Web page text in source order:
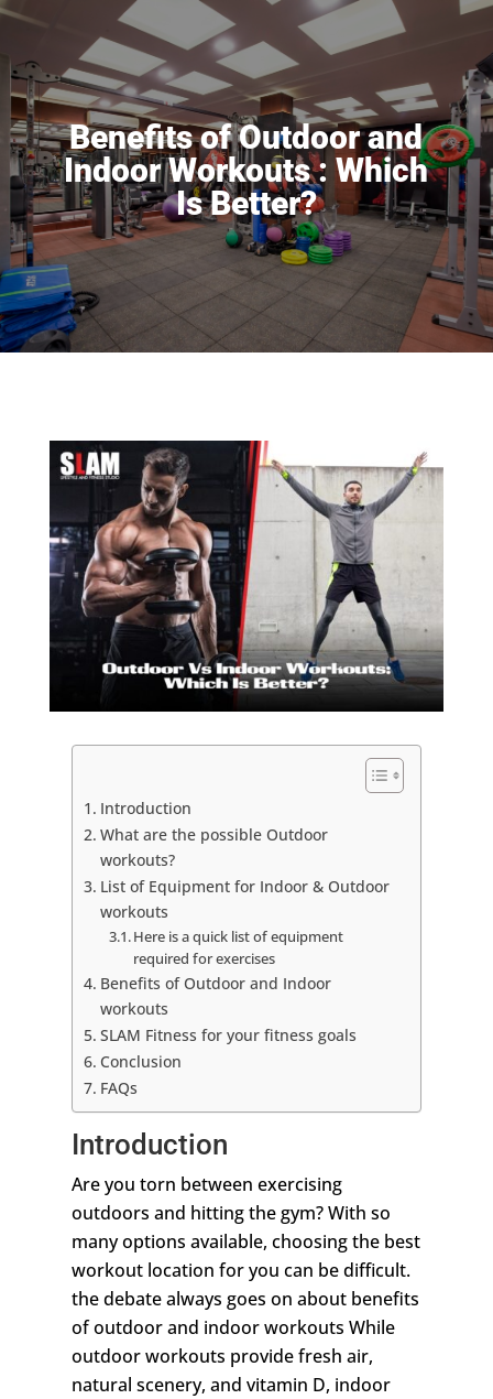
Benefits of Outdoor and
Indoor Workouts : Which
Is Better?
Introduction
What are the possible Outdoor
workouts?
List of Equipment for Indoor & Outdoor
workouts
Here is a quick list of equipment
required for exercises
Benefits of Outdoor and Indoor
workouts
SLAM Fitness for your fitness goals
Conclusion
FAQs
Introduction
Are you torn between exercising
outdoors and hitting the gym? With so
many options available, choosing the best
workout location for you can be difficult.
the debate always goes on about benefits
of outdoor and indoor workouts While
outdoor workouts provide fresh air,
natural scenery, and vitamin D, indoor